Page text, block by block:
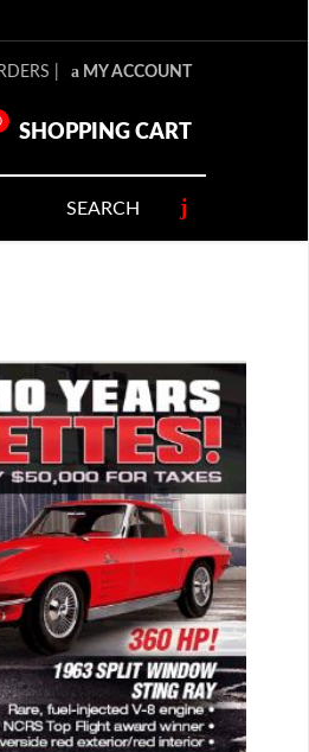
MY ACCOUNT
SHOPPING CART
SEARCH